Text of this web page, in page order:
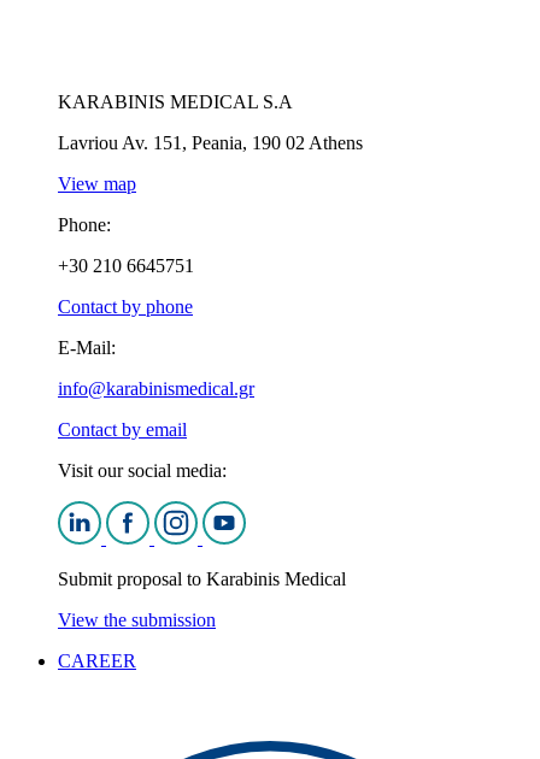
KARABINIS MEDICAL S.A
Lavriou Av. 151, Peania, 190 02 Athens
View map
Phone:
+30 210 6645751
Contact by phone
E-Mail:
info@karabinismedical.gr
Contact by email
Visit our social media:
Submit proposal to Karabinis Medical
View the submission
CAREER